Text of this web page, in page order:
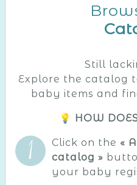
Still
Explore the catalog
baby items and
💡 HOW
Click on the «
catalog »
your baby